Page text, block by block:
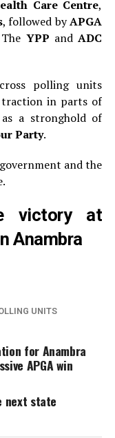
Care Centre,
, followed byAPGA
YPP andADC
polling units
traction in parts of
a stronghold of
Party.
and the
victory at
Anambra
UNITS
for Anambra
APGA win
next state